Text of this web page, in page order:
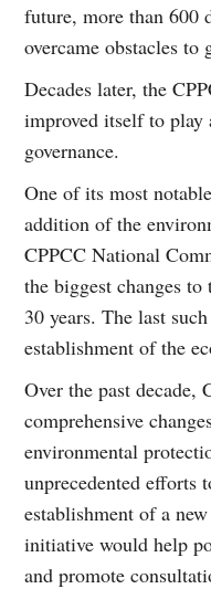
future, more than 600
overcame obstacles
Decades later, the
improved itself to play
governance.
One of its most
addition of the
CPPCC National
the biggest changes
30 years. The last
establishment of the
Over the past decade,
comprehensive
environmental
unprecedented efforts
establishment of a
initiative would help
and promote